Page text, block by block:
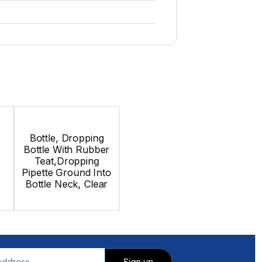
Bottle, Dropping
Bottle With Rubber
Teat,Dropping
Pipette Ground Into
Bottle Neck, Clear